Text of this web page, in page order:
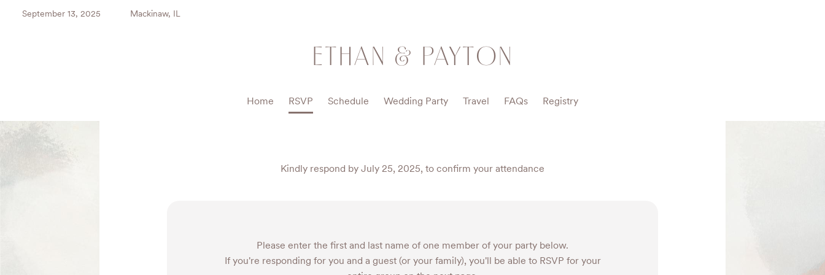
September 13, 2025 Mackinaw, IL
ETHAN & PAYTON
Home RSVP Schedule Wedding Party Travel FAQs Registry
Kindly respond by July 25, 2025, to confirm your attendance
Please enter the first and last name of one member of your party below.
If you're responding for you and a guest (or your family), you'll be able to RSVP for your